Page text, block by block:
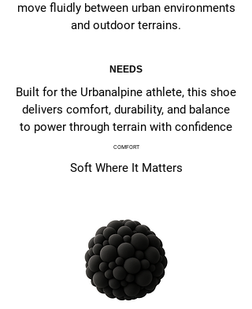
move fluidly between urban environments
and outdoor terrains.
NEEDS
Built for the Urbanalpine athlete, this shoe
delivers comfort, durability, and balance
to power through terrain with confidence
COMFORT
Soft Where It Matters